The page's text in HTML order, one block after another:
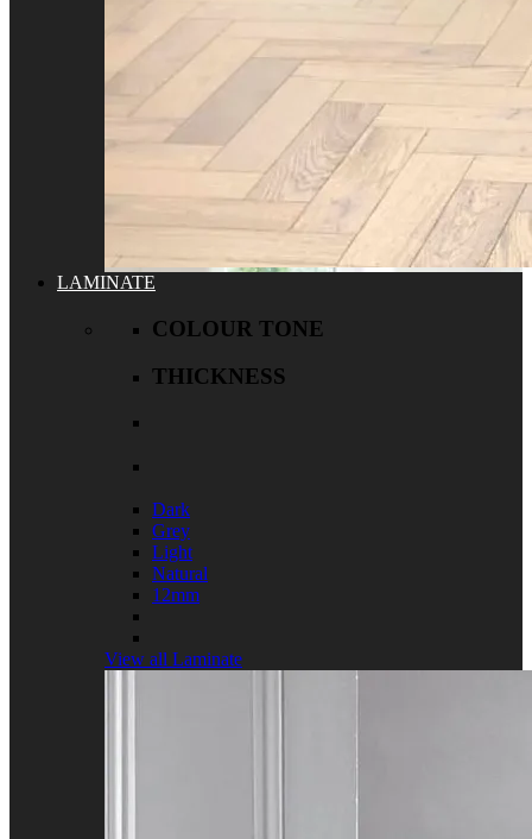
LAMINATE
COLOUR TONE
THICKNESS
Dark
Grey
Light
Natural
12mm
View all Laminate